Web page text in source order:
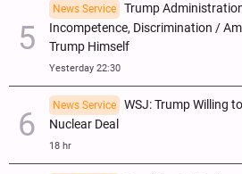
News Service
Trump
Incompetence, Discrimination /
Trump Himself
Yesterday 22:30
News Service
WSJ: Trump Willing
Nuclear Deal
18 hr